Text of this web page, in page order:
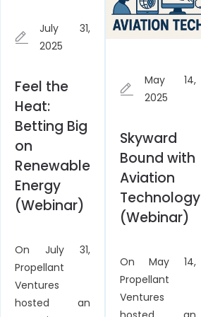
July 31,
2025
Feel the
Heat:
Betting Big
on
Renewable
Energy
(Webinar)
On July 31,
Propellant
Ventures
hosted an
May 14,
2025
Skyward
Bound with
Aviation
Technology
(Webinar)
On May 14,
Propellant
Ventures